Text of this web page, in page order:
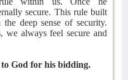
secure. This rule built
deep sense of security.
we always feel secure and
God for his bidding.